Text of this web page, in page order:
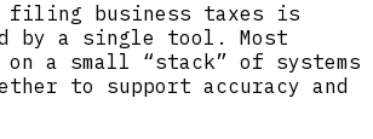
filing business taxes is
by a single tool. Most
a small “stack” of systems
to support accuracy and